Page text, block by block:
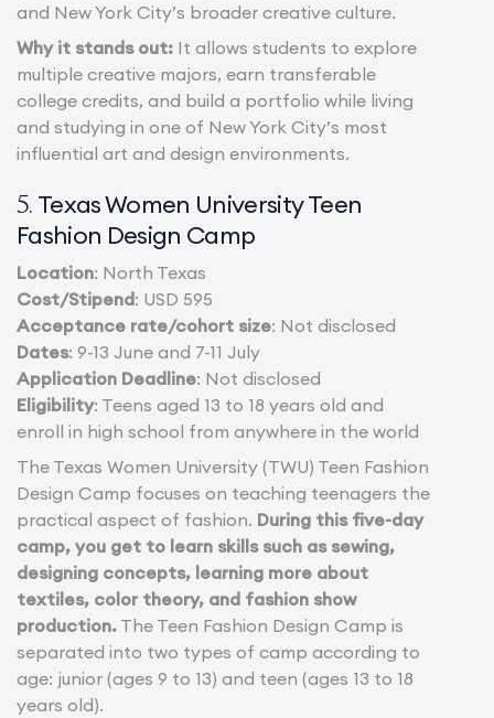
and New York City’s broader creative culture.
Why it stands out: It allows students to explore
multiple creative majors, earn transferable
college credits, and build a portfolio while living
and studying in one of New York City’s most
influential art and design environments.
5. Texas Women University Teen
Fashion Design Camp
Location: North Texas
Cost/Stipend: USD 595
Acceptance rate/cohort size: Not disclosed
Dates: 9-13 June and 7-11 July
Application Deadline: Not disclosed
Eligibility: Teens aged 13 to 18 years old and
enroll in high school from anywhere in the world
The Texas Women University (TWU) Teen Fashion
Design Camp focuses on teaching teenagers the
practical aspect of fashion. During this five-day
camp, you get to learn skills such as sewing,
designing concepts, learning more about
textiles, color theory, and fashion show
production. The Teen Fashion Design Camp is
separated into two types of camp according to
age: junior (ages 9 to 13) and teen (ages 13 to 18
years old).